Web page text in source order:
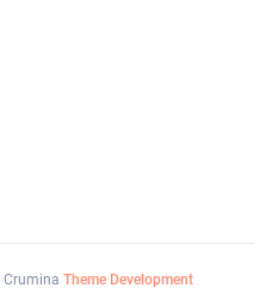
Crumina Theme Development